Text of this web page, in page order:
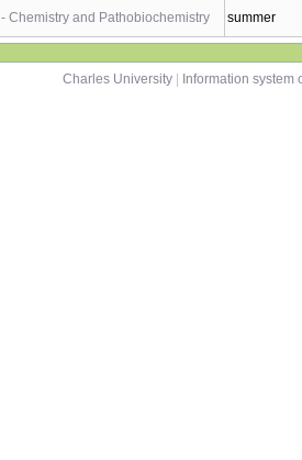
- Chemistry and Pathobiochemistry summer
Charles University
Information